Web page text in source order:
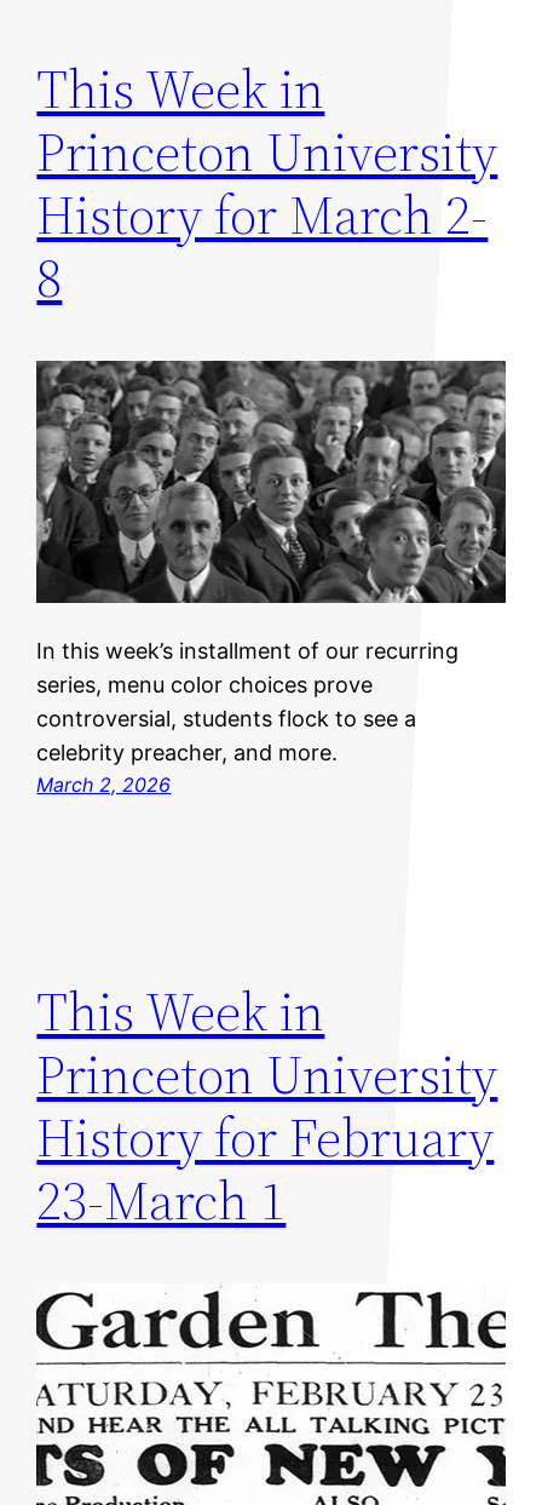
This Week in
Princeton University
History for March 2-
8
In this week’s installment of our recurring
series, menu color choices prove
controversial, students flock to see a
celebrity preacher, and more.
March 2, 2026
This Week in
Princeton University
History for February
23-March 1